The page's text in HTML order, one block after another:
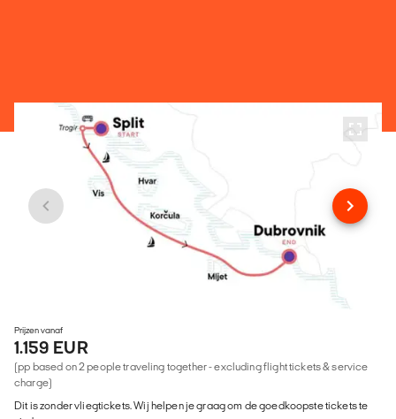
Prijzen vanaf
1.159 EUR
(pp based on 2 people traveling together - excluding flight tickets & service
charge)
Dit is zonder vliegtickets. Wij helpen je graag om de goedkoopste tickets te